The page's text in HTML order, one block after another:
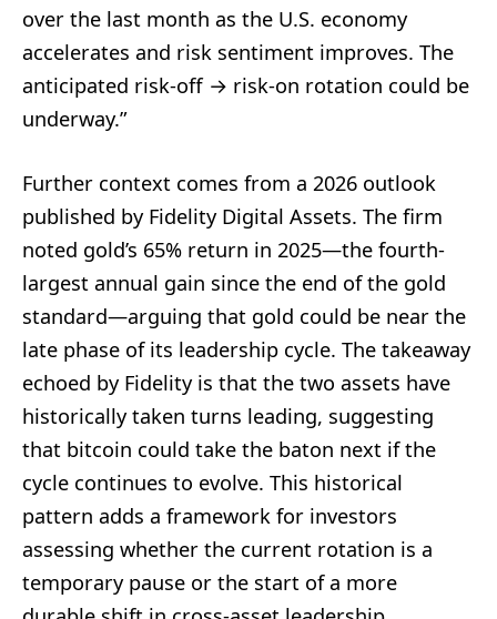
over the last month as the U.S. economy
accelerates and risk sentiment improves. The
anticipated risk-off → risk-on rotation could be
underway.”
Further context comes from a 2026 outlook
published by Fidelity Digital Assets. The firm
noted gold’s 65% return in 2025—the fourth-
largest annual gain since the end of the gold
standard—arguing that gold could be near the
late phase of its leadership cycle. The takeaway
echoed by Fidelity is that the two assets have
historically taken turns leading, suggesting
that bitcoin could take the baton next if the
cycle continues to evolve. This historical
pattern adds a framework for investors
assessing whether the current rotation is a
temporary pause or the start of a more